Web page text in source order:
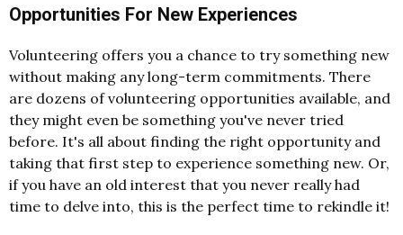
Opportunities For New Experiences
Volunteering offers you a chance to try something new
without making any long-term commitments. There
are dozens of volunteering opportunities available, and
they might even be something you've never tried
before. It's all about finding the right opportunity and
taking that first step to experience something new. Or,
if you have an old interest that you never really had
time to delve into, this is the perfect time to rekindle it!